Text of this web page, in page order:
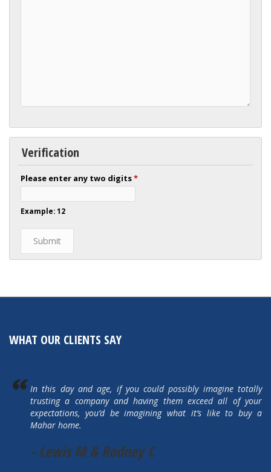
Verification
Please enter any two digits*
Example: 12
WHAT OUR CLIENTS SAY
In this day and age, if you could possibly imagine totally
trusting a company and having them exceed all of your
expectations, you’d be imagining what it’s like to buy a
Mahar home.
- Lewis M & Rodney C